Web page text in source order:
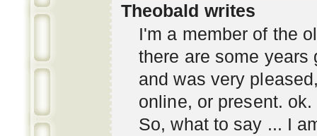
Theobald writes
I'm a member of the
there are some years
and was very
online, or present.
So, what to say ... I